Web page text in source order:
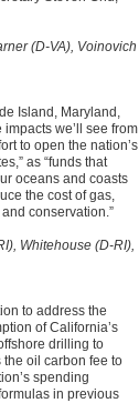
(D-VA), Voinovich
Island, Maryland,
we’ll see from
to open the nation’s
as “funds that
oceans and coasts
the cost of gas,
conservation.”
Whitehouse (D-RI),
to address the
of California’s
drilling to
oil carbon fee to
spending
in previous